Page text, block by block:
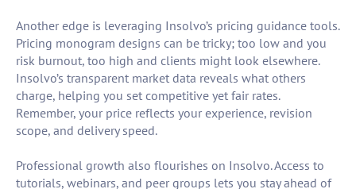
Another edge is leveraging Insolvo’s pricing guidance tools.
Pricing monogram designs can be tricky; too low and you
risk burnout, too high and clients might look elsewhere.
Insolvo’s transparent market data reveals what others
charge, helping you set competitive yet fair rates.
Remember, your price reflects your experience, revision
scope, and delivery speed.
Professional growth also flourishes on Insolvo. Access to
tutorials, webinars, and peer groups lets you stay ahead of